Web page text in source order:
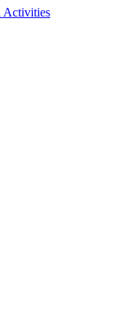
Activities